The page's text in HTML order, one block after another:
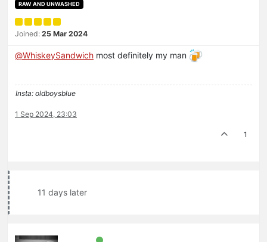
RAW AND UNWASHED
Joined: 25 Mar 2024
@WhiskeySandwich most definitely my man
Insta: oldboysblue
1 Sep 2024, 23:03
1
11 days later